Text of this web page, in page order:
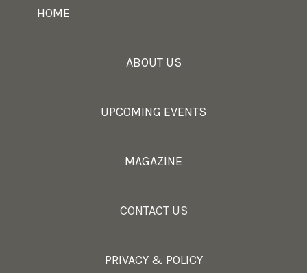
HOME
ABOUT US
UPCOMING EVENTS
MAGAZINE
CONTACT US
PRIVACY & POLICY